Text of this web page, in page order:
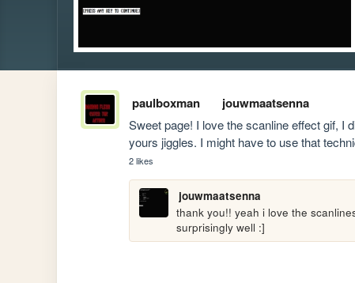
paulboxman jouwmaatsenna
Sweet page! I love the scanline effect gif, I
yours jiggles. I might have to use that
2 likes
jouwmaatsenna
thank you!! yeah i love the
surprisingly well :]